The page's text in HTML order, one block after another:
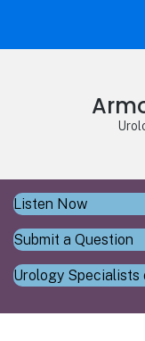
Listen Now
Submit a Question
Urology Specialists